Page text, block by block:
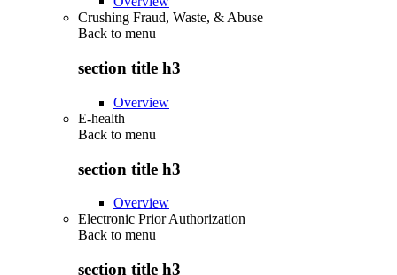
Crushing Fraud, Waste, & Abuse
Back to menu
section title h3
Overview
E-health
Back to menu
section title h3
Overview
Electronic Prior Authorization
Back to menu
section title h3